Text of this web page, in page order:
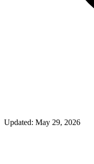
Updated: May 29, 2026